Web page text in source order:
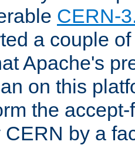
CERN-
a couple
Apache's
on this
the
CERN by a